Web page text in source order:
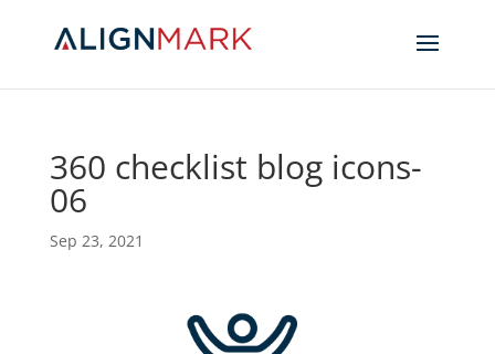
360 checklist blog icons-
06
Sep 23, 2021